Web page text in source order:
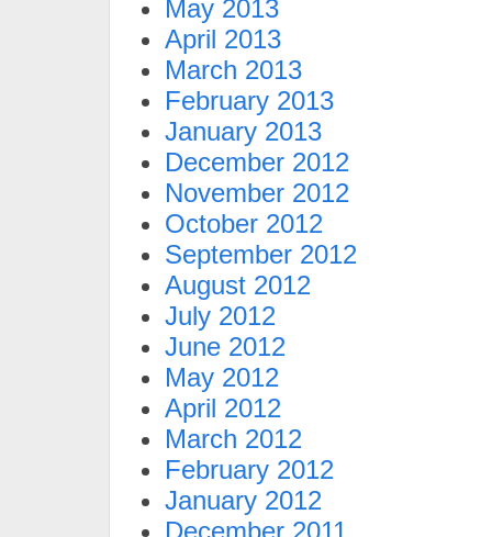
May 2013
April 2013
March 2013
February 2013
January 2013
December 2012
November 2012
October 2012
September 2012
August 2012
July 2012
June 2012
May 2012
April 2012
March 2012
February 2012
January 2012
December 2011